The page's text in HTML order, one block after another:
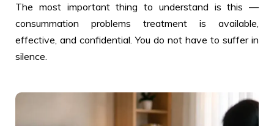
The most important thing to understand is this —
consummation problems treatment is available,
effective, and confidential. You do not have to suffer in
silence.